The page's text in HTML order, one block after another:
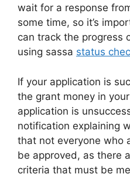
wait for a response
some time, so it’s
can track the progress
using sassa status
If your application is
the grant money in
application is
notification explaining
that not everyone who
be approved, as there
criteria that must be